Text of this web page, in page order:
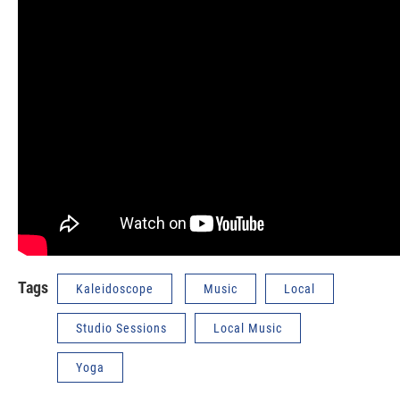
Tags Kaleidoscope Music Local
Studio Sessions Local Music
Yoga